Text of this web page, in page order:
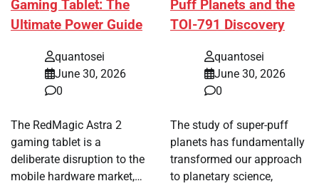
Gaming Tablet: The
Ultimate Power Guide
quantosei
June 30, 2026
0
The RedMagic Astra 2
gaming tablet is a
deliberate disruption to the
mobile hardware market,…
Puff Planets and the
TOI-791 Discovery
quantosei
June 30, 2026
0
The study of super-puff
planets has fundamentally
transformed our approach
to planetary science,